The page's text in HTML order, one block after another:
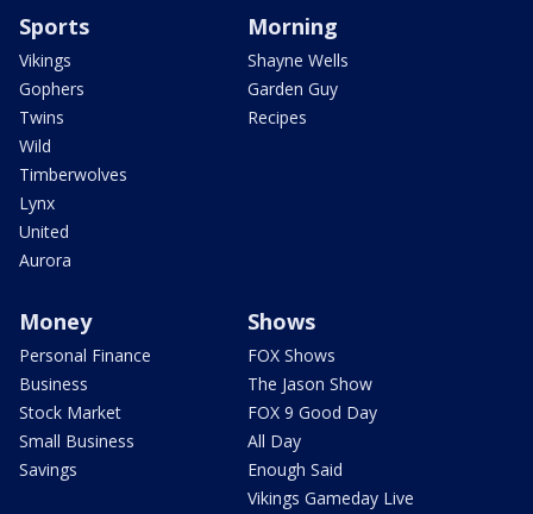
Sports
Vikings
Gophers
Twins
Wild
Timberwolves
Lynx
United
Aurora
Morning
Shayne Wells
Garden Guy
Recipes
Money
Personal Finance
Business
Stock Market
Small Business
Savings
Shows
FOX Shows
The Jason Show
FOX 9 Good Day
All Day
Enough Said
Vikings Gameday Live